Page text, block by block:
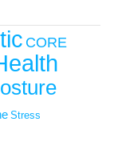
CORE
Stress